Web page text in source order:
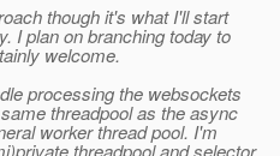
though it's what I'll start
I plan on branching today to
welcome.
processing the websockets
threadpool as the async
worker thread pool. I'm
threadpool and selector